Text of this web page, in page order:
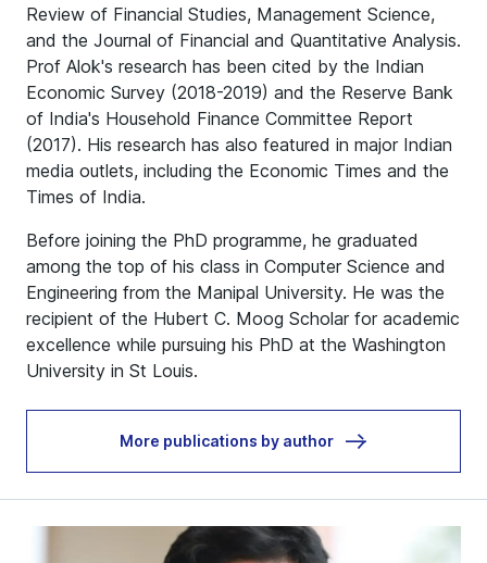
Review of Financial Studies, Management Science,
and the Journal of Financial and Quantitative Analysis.
Prof Alok's research has been cited by the Indian
Economic Survey (2018-2019) and the Reserve Bank
of India's Household Finance Committee Report
(2017). His research has also featured in major Indian
media outlets, including the Economic Times and the
Times of India.
Before joining the PhD programme, he graduated
among the top of his class in Computer Science and
Engineering from the Manipal University. He was the
recipient of the Hubert C. Moog Scholar for academic
excellence while pursuing his PhD at the Washington
University in St Louis.
More publications by author